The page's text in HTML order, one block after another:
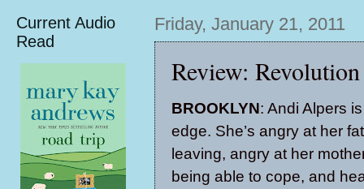
Friday, January 21, 2011
Review:
BROOKLYN: Andi Alpers
edge. She’s angry at her
leaving, angry at her
being able to cope, and
Current Audio
Read